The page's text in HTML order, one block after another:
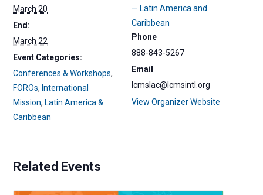
March 20
End:
March 22
Event Categories:
Conferences & Workshops,
FOROs, International
Mission, Latin America &
Caribbean
— Latin America and
Caribbean
Phone
888-843-5267
Email
lcmslac@lcmsintl.org
View Organizer Website
Related Events